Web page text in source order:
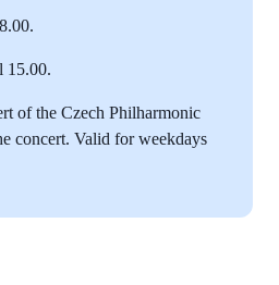
15.00.
of the Czech Philharmonic
concert. Valid for weekdays